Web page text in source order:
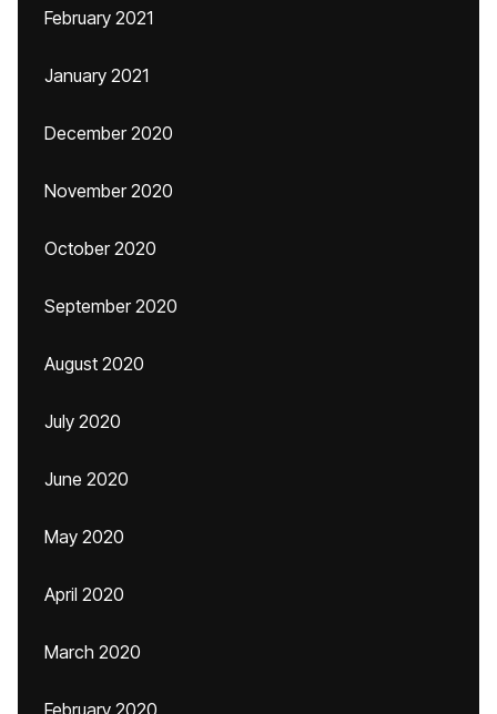
February 2021
January 2021
December 2020
November 2020
October 2020
September 2020
August 2020
July 2020
June 2020
May 2020
April 2020
March 2020
February 2020